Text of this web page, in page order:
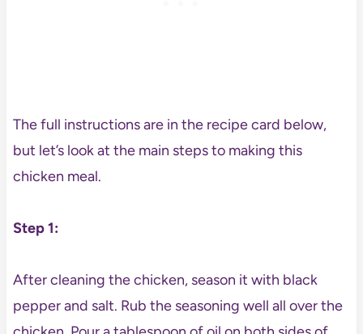
The full instructions are in the recipe card below,
but let’s look at the main steps to making this
chicken meal.
Step 1:
After cleaning the chicken, season it with black
pepper and salt. Rub the seasoning well all over the